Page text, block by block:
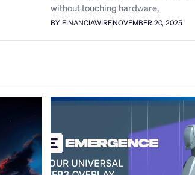
without touching hardware,
BY FINANCIAWIRENOVEMBER 20, 2025